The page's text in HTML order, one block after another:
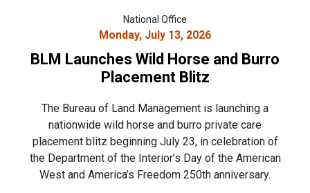
National Office
Monday, July 13, 2026
BLM Launches Wild Horse and Burro
Placement Blitz
The Bureau of Land Management is launching a
nationwide wild horse and burro private care
placement blitz beginning July 23, in celebration of
the Department of the Interior’s Day of the American
West and America’s Freedom 250th anniversary.